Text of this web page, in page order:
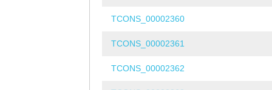
TCONS_00002360
TCONS_00002361
TCONS_00002362